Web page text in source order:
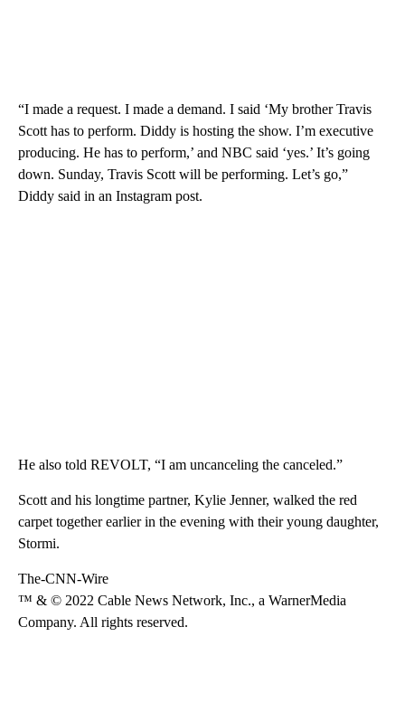
“I made a request. I made a demand. I said ‘My brother Travis
Scott has to perform. Diddy is hosting the show. I’m executive
producing. He has to perform,’ and NBC said ‘yes.’ It’s going
down. Sunday, Travis Scott will be performing. Let’s go,”
Diddy said in an Instagram post.
He also told REVOLT, “I am uncanceling the canceled.”
Scott and his longtime partner, Kylie Jenner, walked the red
carpet together earlier in the evening with their young daughter,
Stormi.
The-CNN-Wire
™ & © 2022 Cable News Network, Inc., a WarnerMedia
Company. All rights reserved.